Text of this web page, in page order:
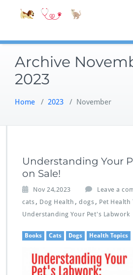
Archive
2023
Home / 2023 / November
Understanding Your
on Sale!
Nov 24,2023 Leave a
cats , Dog Health , dogs , Pet Health
Understanding Your Pet's Labwork
Books Cats Dogs Health Topics